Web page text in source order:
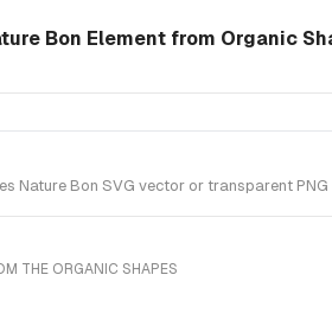
Bon Element from Organic
Nature Bon SVG vector or transparent
THE ORGANIC SHAPES